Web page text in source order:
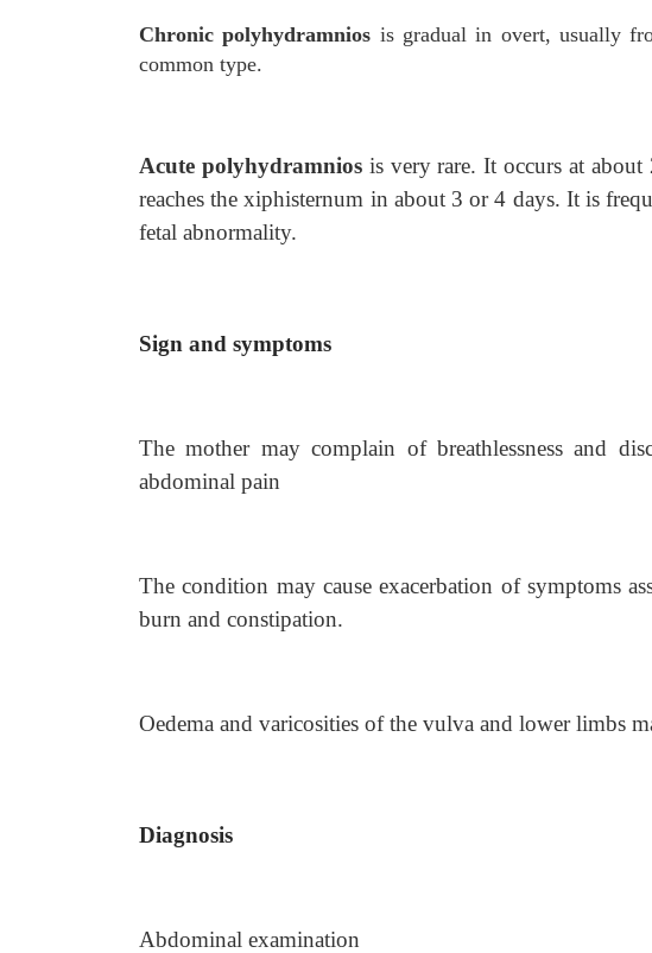
Chronic polyhydramnios is gradual in overt, usually
common type.
Acute polyhydramnios is very rare. It occurs at
reaches the xiphisternum in about 3 or 4 days. It is
fetal abnormality.
Sign and symptoms
The mother may complain of breathlessness and
abdominal pain
The condition may cause exacerbation of symptoms
burn and constipation.
Oedema and varicosities of the vulva and lower limbs
Diagnosis
Abdominal examination